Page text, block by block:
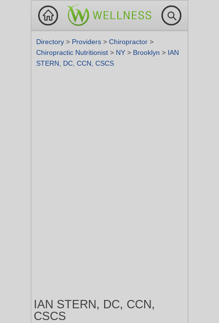
Directory > Providers > Chiropractor >
Chiropractic Nutritionist > NY > Brooklyn > IAN
STERN, DC, CCN, CSCS
IAN STERN, DC, CCN,
CSCS